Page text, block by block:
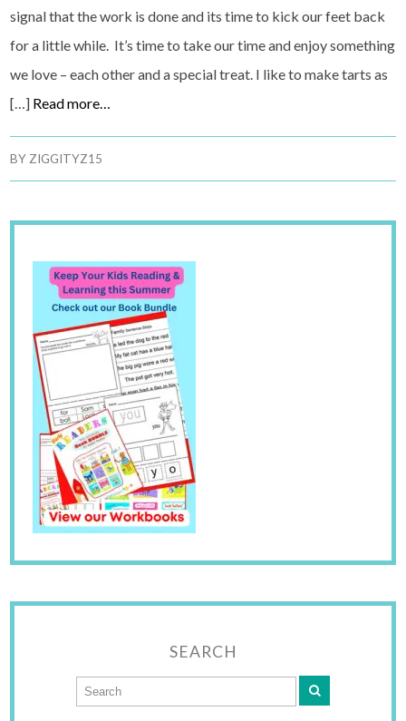
signal that the work is done and its time to kick our feet back
for a little while. It’s time to take our time and enjoy something
we love – each other and a special treat. I like to make tarts as
[…] Read more…
BY ZIGGITYZ15
SEARCH